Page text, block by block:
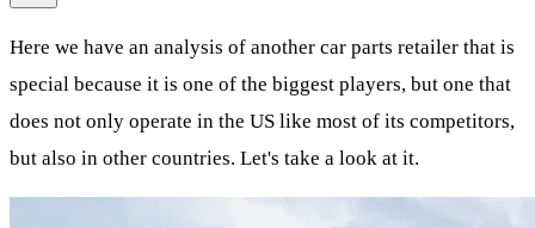
Here we have an analysis of another car parts retailer that is
special because it is one of the biggest players, but one that
does not only operate in the US like most of its competitors,
but also in other countries. Let's take a look at it.